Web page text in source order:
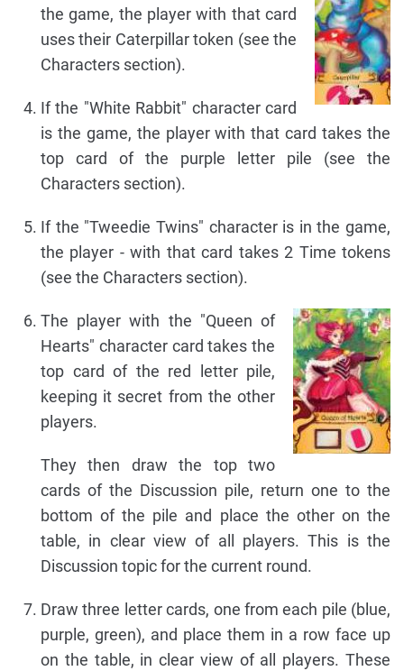
the game, the player with that card
uses their Caterpillar token (see the
Characters section).
If the "White Rabbit" character card
is the game, the player with that card takes the
top card of the purple letter pile (see the
Characters section).
If the "Tweedie Twins" character is in the game,
the player - with that card takes 2 Time tokens
(see the Characters section).
The player with the "Queen of
Hearts" character card takes the
top card of the red letter pile,
keeping it secret from the other
players.
They then draw the top two
cards of the Discussion pile, return one to the
bottom of the pile and place the other on the
table, in clear view of all players. This is the
Discussion topic for the current round.
Draw three letter cards, one from each pile (blue,
purple, green), and place them in a row face up
on the table, in clear view of all players. These